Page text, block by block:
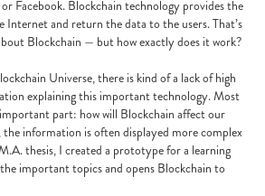
Facebook. Blockchain technology provides the
Internet and return the data to the users. That’s
Blockchain — but how exactly does it work?
Universe, there is kind of a lack of high
explaining this important technology. Most
part: how will Blockchain affect our
information is often displayed more complex
thesis, I created a prototype for a learning
important topics and opens Blockchain to